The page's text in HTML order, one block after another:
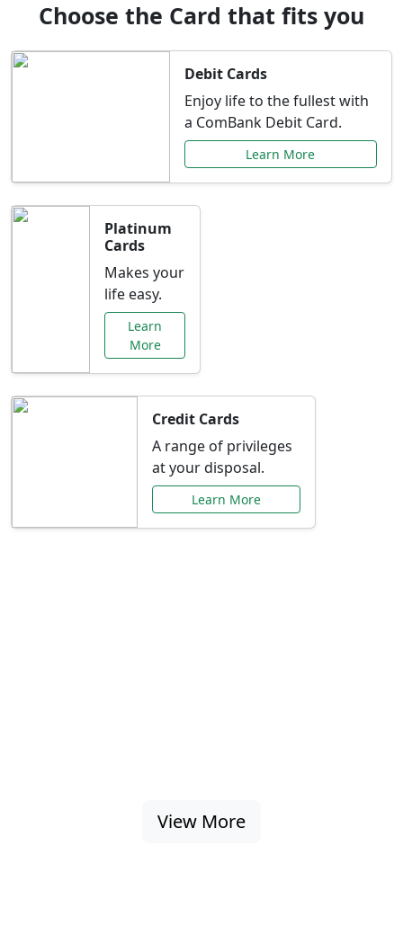
Choose the Card that fits you
Debit Cards
Enjoy life to the fullest with
a ComBank Debit Card.
Learn More
Platinum
Cards
Makes your
life easy.
Learn
More
Credit Cards
A range of privileges
at your disposal.
Learn More
View More